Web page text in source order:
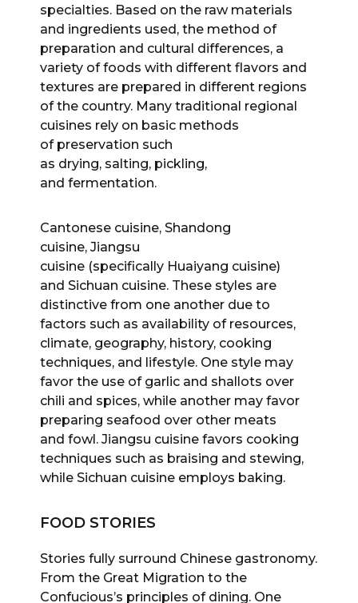
specialties. Based on the raw materials
and ingredients used, the method of
preparation and cultural differences, a
variety of foods with different flavors and
textures are prepared in different regions
of the country. Many traditional regional
cuisines rely on basic methods
of preservation such
as drying, salting, pickling,
and fermentation.
Cantonese cuisine, Shandong
cuisine, Jiangsu
cuisine (specifically Huaiyang cuisine)
and Sichuan cuisine. These styles are
distinctive from one another due to
factors such as availability of resources,
climate, geography, history, cooking
techniques, and lifestyle. One style may
favor the use of garlic and shallots over
chili and spices, while another may favor
preparing seafood over other meats
and fowl. Jiangsu cuisine favors cooking
techniques such as braising and stewing,
while Sichuan cuisine employs baking.
FOOD STORIES
Stories fully surround Chinese gastronomy.
From the Great Migration to the
Confucious’s principles of dining. One